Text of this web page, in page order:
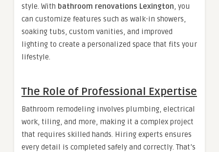
style. With bathroom renovations Lexington, you
can customize features such as walk-in showers,
soaking tubs, custom vanities, and improved
lighting to create a personalized space that fits your
lifestyle.
The Role of Professional Expertise
Bathroom remodeling involves plumbing, electrical
work, tiling, and more, making it a complex project
that requires skilled hands. Hiring experts ensures
every detail is completed safely and correctly. That’s